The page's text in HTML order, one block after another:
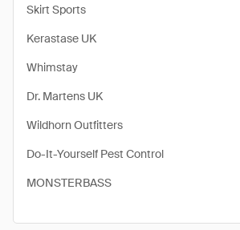
Skirt Sports
Kerastase UK
Whimstay
Dr. Martens UK
Wildhorn Outfitters
Do-It-Yourself Pest Control
MONSTERBASS